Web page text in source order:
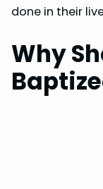
done in their
Why